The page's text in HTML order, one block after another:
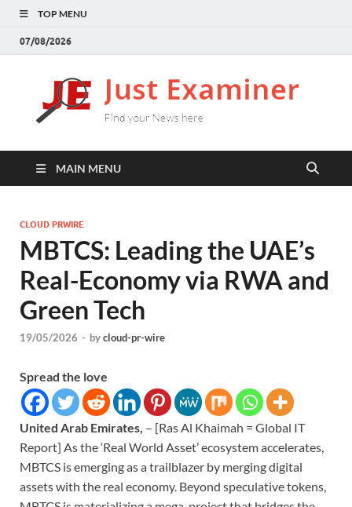
TOP MENU
07/08/2026
here
MAIN MENU
CLOUD PRWIRE
MBTCS: Leading the UAE’s
Real-Economy via RWA and
Green Tech
19/05/2026 - bycloud-pr-wire
Spread the love
United Arab Emirates, – [Ras Al Khaimah = Global IT
Report] As the ‘Real World Asset’ ecosystem accelerates,
MBTCS is emerging as a trailblazer by merging digital
assets with the real economy. Beyond speculative tokens,